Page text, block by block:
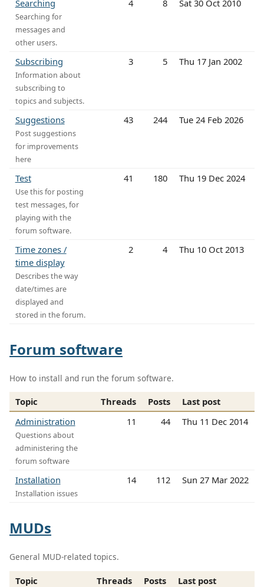
Searching
Searching for
messages and
other users.
4 8 Sat 30 Oct 2010
Subscribing
Information about
subscribing to
topics and subjects.
3 5 Thu 17 Jan 2002
Suggestions
Post suggestions
for improvements
here
43 244 Tue 24 Feb 2026
Test
Use this for posting
test messages, for
playing with the
forum software.
41 180 Thu 19 Dec 2024
Time zones /
time display
Describes the way
date/times are
displayed and
stored in the forum.
2 4 Thu 10 Oct 2013
Forum software
How to install and run the forum software.
Topic Threads Posts
Last post
Administration
Questions about
administering the
forum software
11 44 Thu 11 Dec 2014
Installation
Installation issues
14 112 Sun 27 Mar 2022
MUDs
General MUD-related topics.
Topic Threads Posts
Last post